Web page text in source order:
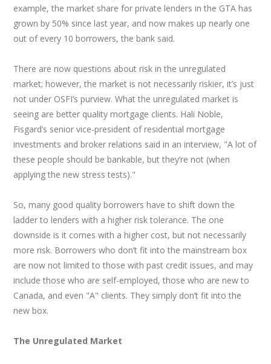
example, the market share for private lenders in the GTA has
grown by 50% since last year, and now makes up nearly one
out of every 10 borrowers, the bank said.
There are now questions about risk in the unregulated
market; however, the market is not necessarily riskier, it’s just
not under OSFI’s purview. What the unregulated market is
seeing are better quality mortgage clients. Hali Noble,
Fisgard’s senior vice-president of residential mortgage
investments and broker relations said in an interview, "A lot of
these people should be bankable, but they’re not (when
applying the new stress tests)."
So, many good quality borrowers have to shift down the
ladder to lenders with a higher risk tolerance. The one
downside is it comes with a higher cost, but not necessarily
more risk. Borrowers who don’t fit into the mainstream box
are now not limited to those with past credit issues, and may
include those who are self-employed, those who are new to
Canada, and even "A" clients. They simply don’t fit into the
new box.
The Unregulated Market